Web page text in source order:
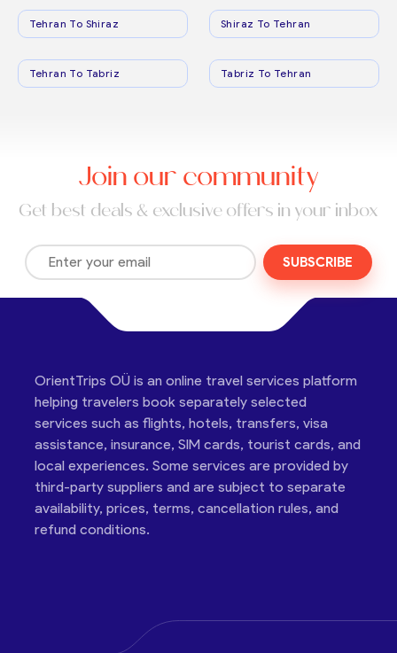
Tehran To Shiraz Shiraz To Tehran
Tehran To Tabriz Tabriz To Tehran
Join our community
Get best deals & exclusive offers in your inbox
SUBSCRIBE
OrientTrips OÜ is an online travel services platform
helping travelers book separately selected
services such as flights, hotels, transfers, visa
assistance, insurance, SIM cards, tourist cards, and
local experiences. Some services are provided by
third-party suppliers and are subject to separate
availability, prices, terms, cancellation rules, and
refund conditions.